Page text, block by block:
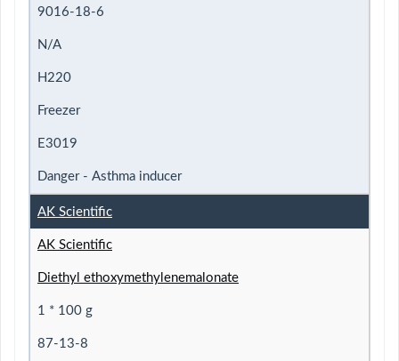
9016-18-6
N/A
H220
Freezer
E3019
Danger - Asthma inducer
AK Scientific
AK Scientific
Diethyl ethoxymethylenemalonate
1 * 100 g
87-13-8